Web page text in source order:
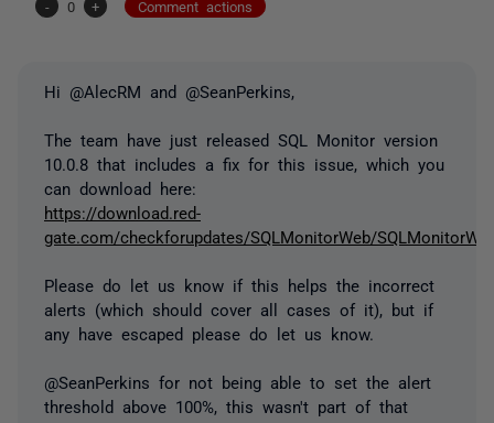
-
0 + Comment actions
Hi @AlecRM and @SeanPerkins,
The team have just released SQL Monitor version
10.0.8 that includes a fix for this issue, which you
can download here:
https://download.red-
gate.com/checkforupdates/SQLMonitorWeb/
Please do let us know if this helps the incorrect
alerts (which should cover all cases of it), but if
any have escaped please do let us know.
@SeanPerkins for not being able to set the alert
threshold above 100%, this wasn't part of that